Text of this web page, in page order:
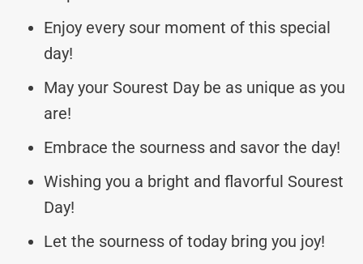
Enjoy every sour moment of this special
day!
May your Sourest Day be as unique as you
are!
Embrace the sourness and savor the day!
Wishing you a bright and flavorful Sourest
Day!
Let the sourness of today bring you joy!